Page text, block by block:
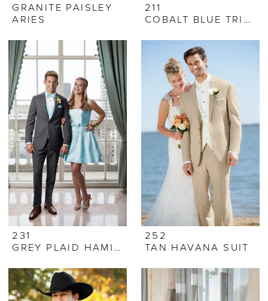
GRANITE PAISLEY
ARIES
211
COBALT BLUE TRIBECA TUX
231
GREY PLAID HAMILTON SUIT
252
TAN HAVANA SUIT